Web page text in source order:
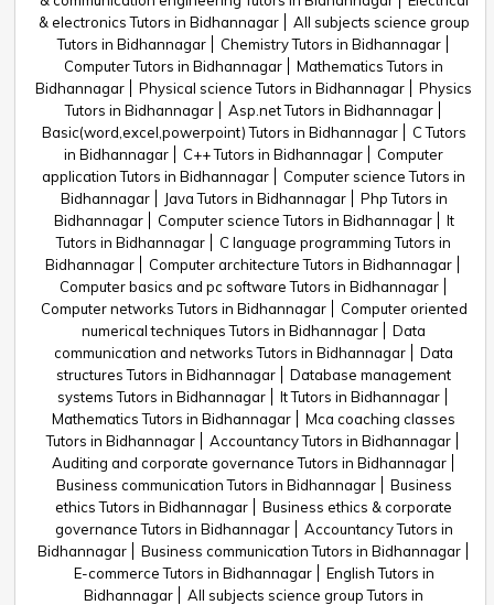
& electronics Tutors in Bidhannagar
All subjects science group
Tutors in Bidhannagar
Chemistry Tutors in Bidhannagar
Computer Tutors in Bidhannagar
Mathematics Tutors in
Bidhannagar
Physical science Tutors in Bidhannagar
Physics
Tutors in Bidhannagar
Asp.net Tutors in Bidhannagar
Basic(word,excel,powerpoint) Tutors in Bidhannagar
C Tutors
in Bidhannagar
C++ Tutors in Bidhannagar
Computer
application Tutors in Bidhannagar
Computer science Tutors in
Bidhannagar
Java Tutors in Bidhannagar
Php Tutors in
Bidhannagar
Computer science Tutors in Bidhannagar
It
Tutors in Bidhannagar
C language programming Tutors in
Bidhannagar
Computer architecture Tutors in Bidhannagar
Computer basics and pc software Tutors in Bidhannagar
Computer networks Tutors in Bidhannagar
Computer oriented
numerical techniques Tutors in Bidhannagar
Data
communication and networks Tutors in Bidhannagar
Data
structures Tutors in Bidhannagar
Database management
systems Tutors in Bidhannagar
It Tutors in Bidhannagar
Mathematics Tutors in Bidhannagar
Mca coaching classes
Tutors in Bidhannagar
Accountancy Tutors in Bidhannagar
Auditing and corporate governance Tutors in Bidhannagar
Business communication Tutors in Bidhannagar
Business
ethics Tutors in Bidhannagar
Business ethics & corporate
governance Tutors in Bidhannagar
Accountancy Tutors in
Bidhannagar
Business communication Tutors in Bidhannagar
E-commerce Tutors in Bidhannagar
English Tutors in
Bidhannagar
All subjects science group Tutors in